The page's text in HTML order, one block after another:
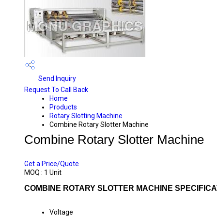
Send Inquiry
Request To Call Back
Home
Products
Rotary Slotting Machine
Combine Rotary Slotter Machine
Combine Rotary Slotter Machine
Get a Price/Quote
MOQ : 1 Unit
COMBINE ROTARY SLOTTER MACHINE
Voltage